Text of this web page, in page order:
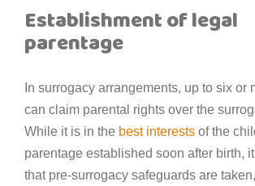
Establishment of legal
parentage
In surrogacy arrangements, up to six or
can claim parental rights over the
While it is in the best interests of the
parentage established soon after birth,
that pre-surrogacy safeguards are